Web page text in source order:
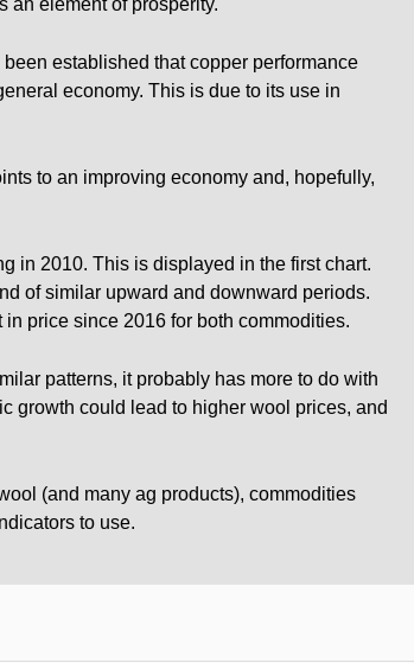
an element of prosperity.
established that copper performance
economy. This is due to its use in
to an improving economy and, hopefully,
in 2010. This is displayed in the first chart.
of similar upward and downward periods.
price since 2016 for both commodities.
patterns, it probably has more to do with
growth could lead to higher wool prices, and
(and many ag products), commodities
to use.